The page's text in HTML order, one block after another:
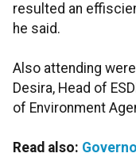
resulted an
he said.
Also attending
Desira, Head of
of Environment
Read also: